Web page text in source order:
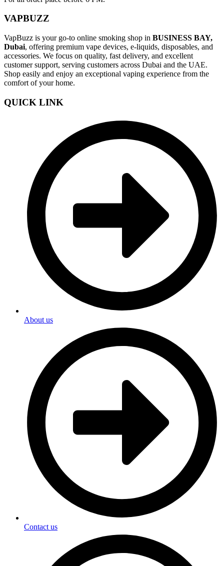
VAPBUZZ
VapBuzz is your go-to online smoking shop in BUSINESS BAY,
Dubai, offering premium vape devices, e-liquids, disposables, and
accessories. We focus on quality, fast delivery, and excellent
customer support, serving customers across Dubai and the UAE.
Shop easily and enjoy an exceptional vaping experience from the
comfort of your home.
QUICK LINK
About us
Contact us